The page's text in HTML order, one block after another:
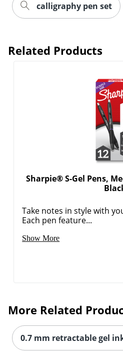
calligraphy pen set
Related Products
Sharpie® S-Gel Pens,
Take notes in style with
Each pen feature...
Show More
More Related
0.7 mm retractable gel